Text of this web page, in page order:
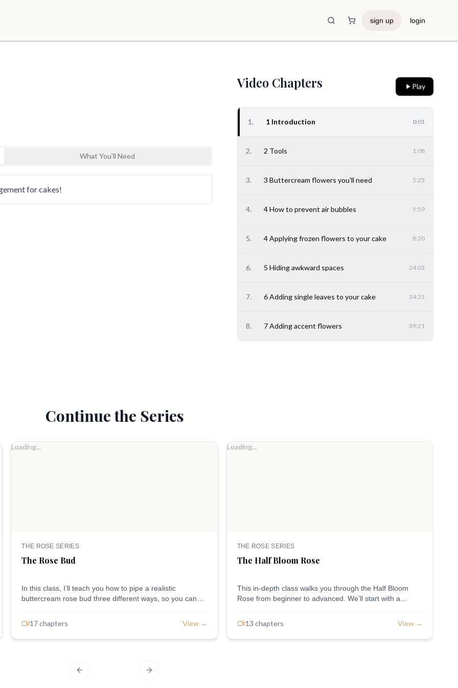
Shopping Cart
sign up login
What You'll Need
for cakes!
Video Chapters Play
1 . 1 Introduction 0:01
2. 2 Tools 1:08
3. 3 Buttercream flowers you'll need 5:25
4. 4 How to prevent air bubbles 5:59
5. 4 Applying frozen flowers to your cake 8:20
6. 5 Hiding awkward spaces 24:03
7. 6 Adding single leaves to your cake 34:23
8. 7 Adding accent flowers 39:21
Continue the Series
Loading...
THE ROSE SERIES
The Rose Bud
In this class, I’ll teach you how to pipe a realistic
buttercream rose bud three different ways, so you can
17chapters View →
Loading...
THE ROSE SERIES
The Half Bloom Rose
This in-depth class walks you through the Half Bloom
Rose from beginner to advanced. We’ll start with a
with a freestyle version for advanced piping and personal
style. Thorough, intentional, and designed to meet you
13 chapters View →
Previous slide Next slide